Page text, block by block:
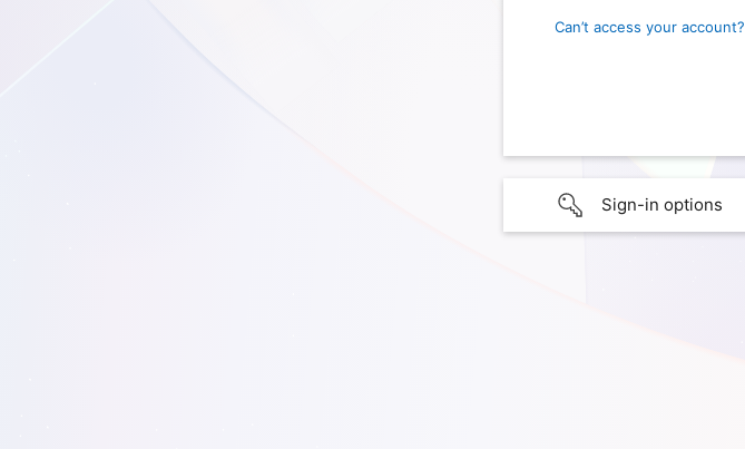
Can’t access your account?
Sign-in options